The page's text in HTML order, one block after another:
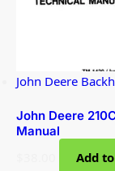
John Deere
John Deere
Manual
Add